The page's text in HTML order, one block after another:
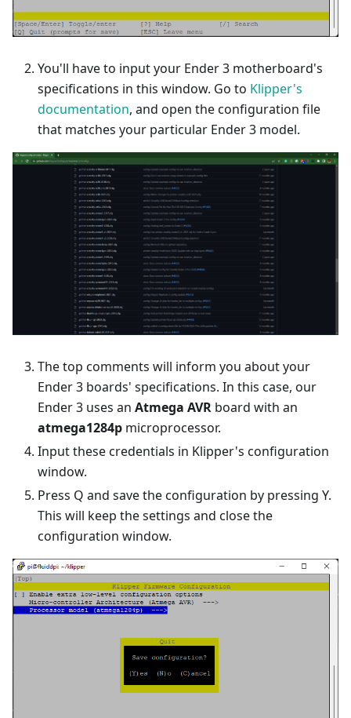
You'll have to input your Ender 3 motherboard's
specifications in this window. Go to Klipper's
documentation, and open the configuration file
that matches your particular Ender 3 model.
The top comments will inform you about your
Ender 3 boards' specifications. In this case, our
Ender 3 uses an Atmega AVR board with an
atmega1284p microprocessor.
Input these credentials in Klipper's configuration
window.
Press Q and save the configuration by pressing Y.
This will keep the settings and close the
configuration window.